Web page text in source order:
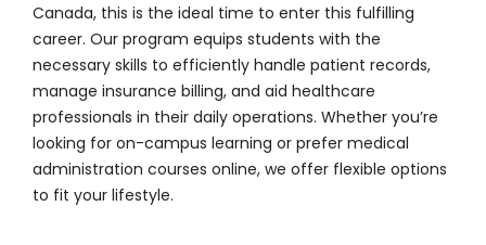
Canada, this is the ideal time to enter this fulfilling
career. Our program equips students with the
necessary skills to efficiently handle patient records,
manage insurance billing, and aid healthcare
professionals in their daily operations. Whether you’re
looking for on-campus learning or prefer medical
administration courses online, we offer flexible options
to fit your lifestyle.